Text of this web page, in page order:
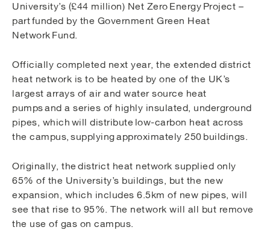
University’s (£44 million) Net Zero Energy Project –
part funded by the Government Green Heat
Network Fund.
Officially completed next year, the extended district
heat network is to be heated by one of the UK’s
largest arrays of air and water source heat
pumps and a series of highly insulated, underground
pipes, which will distribute low-carbon heat across
the campus, supplying approximately 250 buildings.
Originally, the district heat network supplied only
65% of the University’s buildings, but the new
expansion, which includes 6.5km of new pipes, will
see that rise to 95%. The network will all but remove
the use of gas on campus.